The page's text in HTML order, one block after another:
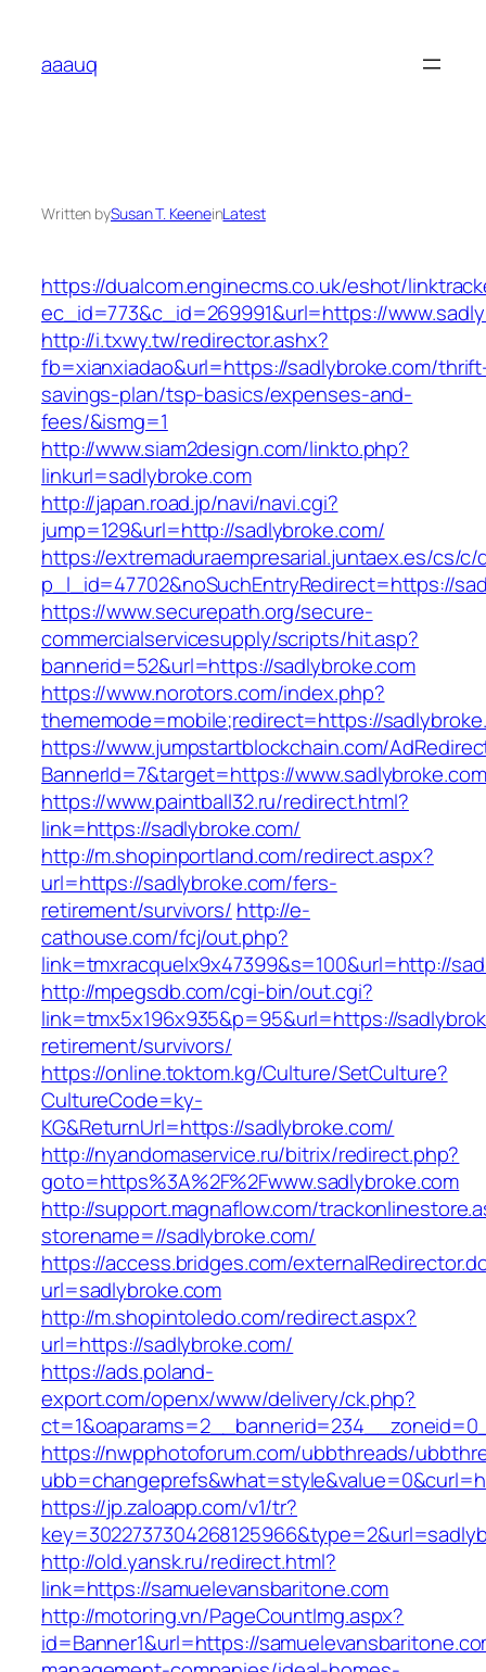
content
aaauq
Written bySusan T. KeeneinLatest
https://dualcom.enginecms.co.uk/eshot/
ec_id=773&c_id=269991&url=https://
http://i.txwy.tw/redirector.ashx?
fb=xianxiadao&url=https://sadlybroke.com/
savings-plan/tsp-basics/expenses-and-
fees/&ismg=1
http://www.siam2design.com/linkto.php?
linkurl=sadlybroke.com
http://japan.road.jp/navi/navi.cgi?
jump=129&url=http://sadlybroke.com/
https://extremaduraempresarial.juntaex.es/cs/
p_l_id=47702&noSuchEntryRedirect=https://
https://www.securepath.org/secure-
commercialservicesupply/scripts/hit.asp?
bannerid=52&url=https://sadlybroke.com
https://www.norotors.com/index.php?
thememode=mobile;redirect=https://
https://www.jumpstartblockchain.com/
BannerId=7&target=https://www.sadlybroke.com
https://www.paintball32.ru/redirect.html?
link=https://sadlybroke.com/
http://m.shopinportland.com/redirect.aspx?
url=https://sadlybroke.com/fers-
retirement/survivors/ http://e-
cathouse.com/fcj/out.php?
link=tmxracquelx9x47399&s=100&url=http://
http://mpegsdb.com/cgi-bin/out.cgi?
link=tmx5x196x935&p=95&url=https://
retirement/survivors/
https://online.toktom.kg/Culture/SetCulture?
CultureCode=ky-
KG&ReturnUrl=https://sadlybroke.com/
http://nyandomaservice.ru/bitrix/redirect.php?
goto=https%3A%2F%2Fwww.sadlybroke.com
http://support.magnaflow.com/
storename=//sadlybroke.com/
https://access.bridges.com/
url=sadlybroke.com
http://m.shopintoledo.com/redirect.aspx?
url=https://sadlybroke.com/
https://ads.poland-
export.com/openx/www/delivery/ck.php?
https://nwpphotoforum.com/ubbthreads/
https://jp.zaloapp.com/v1/tr?
http://old.yansk.ru/redirect.html?
link=https://samuelevansbaritone.com
http://motoring.vn/PageCountImg.aspx?
id=Banner1&url=https://